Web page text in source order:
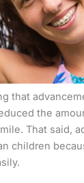
that
the
That said,
children